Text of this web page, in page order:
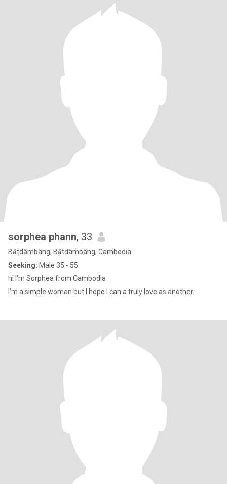
sorphea phann, 33
Bătdâmbâng, Bătdâmbâng, Cambodia
Seeking: Male 35 - 55
hi I'm Sorphea from Cambodia
I'm a simple woman but I hope I can a truly love as another.